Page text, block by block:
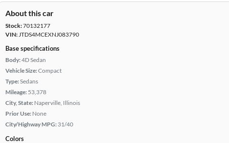
About this car
Stock:70132177
VIN:JTDS4MCEXNJ083790
Base specifications
Body:4D Sedan
Vehicle Size:Compact
Type:Sedans
Mileage: 53,378
City, State: Naperville, Illinois
Prior Use: None
City/Highway MPG: 31/40
Colors